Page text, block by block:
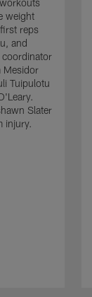
weight
reps
and
Mesidor
Tuipulotu
Slater
injury.